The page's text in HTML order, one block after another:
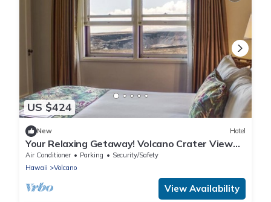
US $424
New Hotel
Your Relaxing Getaway! Volcano Crater View
King Unit with Free Parking!
Air Conditioner Parking
Security/Safety
Hawaii
Volcano
View Availability